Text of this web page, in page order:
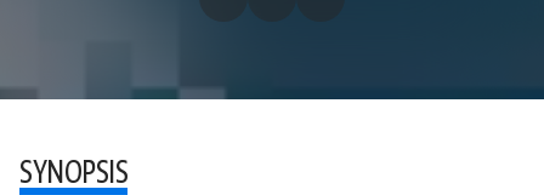
SYNOPSIS